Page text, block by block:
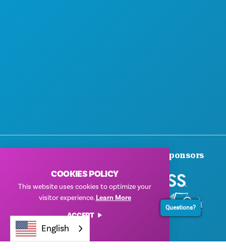
Thank You To Our Corporate Sponsors
COOKIES POLICY
This website uses cookies to optimize your
visitor experience.Learn More
ACCEPT
English
Questions?